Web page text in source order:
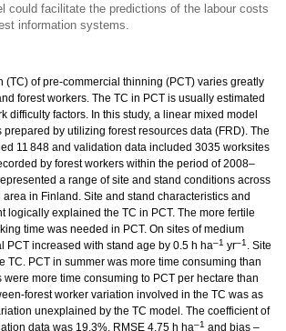
could facilitate the predictions of the labour costs
information systems.
(TC) of pre-commercial thinning (PCT) varies greatly
forest workers. The TC in PCT is usually estimated
difficulty factors. In this study, a linear mixed model
prepared by utilizing forest resources data (FRD). The
11 848 and validation data included 3035 worksites
by forest workers within the period of 2008–
a range of site and stand conditions across
in Finland. Site and stand characteristics and
logically explained the TC in PCT. The more fertile
time was needed in PCT. On sites of medium
PCT increased with stand age by 0.5 h ha–1 yr–1 . Site
TC. PCT in summer was more time consuming than
more time consuming to PCT per hectare than
forest worker variation involved in the TC was as
unexplained by the TC model. The coefficient of
data was 19.3%, RMSE 4.75 h ha–1 and bias –